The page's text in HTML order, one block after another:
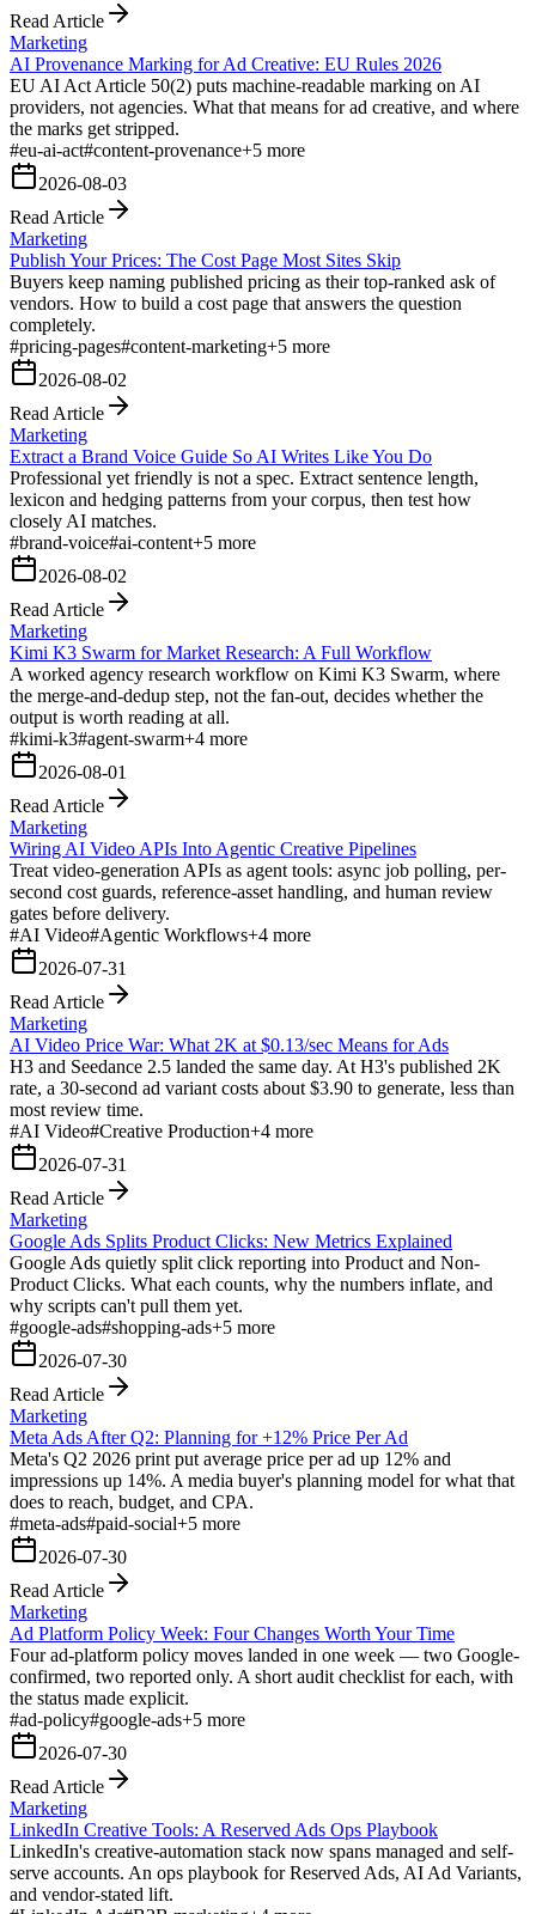
Read Article
Marketing
AI Provenance Marking for Ad Creative: EU Rules 2026
EU AI Act Article 50(2) puts machine-readable marking on AI
providers, not agencies. What that means for ad creative, and where
the marks get stripped.
#eu-ai-act#content-provenance+5 more
2026-08-03
Read Article
Marketing
Publish Your Prices: The Cost Page Most Sites Skip
Buyers keep naming published pricing as their top-ranked ask of
vendors. How to build a cost page that answers the question
completely.
#pricing-pages#content-marketing+5 more
2026-08-02
Read Article
Marketing
Extract a Brand Voice Guide So AI Writes Like You Do
Professional yet friendly is not a spec. Extract sentence length,
lexicon and hedging patterns from your corpus, then test how
closely AI matches.
#brand-voice#ai-content+5 more
2026-08-02
Read Article
Marketing
Kimi K3 Swarm for Market Research: A Full Workflow
A worked agency research workflow on Kimi K3 Swarm, where
the merge-and-dedup step, not the fan-out, decides whether the
output is worth reading at all.
#kimi-k3#agent-swarm+4 more
2026-08-01
Read Article
Marketing
Wiring AI Video APIs Into Agentic Creative Pipelines
Treat video-generation APIs as agent tools: async job polling, per-
second cost guards, reference-asset handling, and human review
gates before delivery.
#AI Video#Agentic Workflows+4 more
2026-07-31
Read Article
Marketing
AI Video Price War: What 2K at $0.13/sec Means for Ads
H3 and Seedance 2.5 landed the same day. At H3's published 2K
rate, a 30-second ad variant costs about $3.90 to generate, less than
most review time.
#AI Video#Creative Production+4 more
2026-07-31
Read Article
Marketing
Google Ads Splits Product Clicks: New Metrics Explained
Google Ads quietly split click reporting into Product and Non-
Product Clicks. What each counts, why the numbers inflate, and
why scripts can't pull them yet.
#google-ads#shopping-ads+5 more
2026-07-30
Read Article
Marketing
Meta Ads After Q2: Planning for +12% Price Per Ad
Meta's Q2 2026 print put average price per ad up 12% and
impressions up 14%. A media buyer's planning model for what that
does to reach, budget, and CPA.
#meta-ads#paid-social+5 more
2026-07-30
Read Article
Marketing
Ad Platform Policy Week: Four Changes Worth Your Time
Four ad-platform policy moves landed in one week — two Google-
confirmed, two reported only. A short audit checklist for each, with
the status made explicit.
#ad-policy#google-ads+5 more
2026-07-30
Read Article
Marketing
LinkedIn Creative Tools: A Reserved Ads Ops Playbook
LinkedIn's creative-automation stack now spans managed and self-
serve accounts. An ops playbook for Reserved Ads, AI Ad Variants,
and vendor-stated lift.